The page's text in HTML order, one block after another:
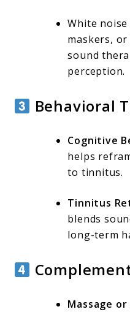
White
maskers,
sound
perception.
Behavioral
Cognitive
helps
to tinnitus.
Tinnitus
blends
long-term
Massage